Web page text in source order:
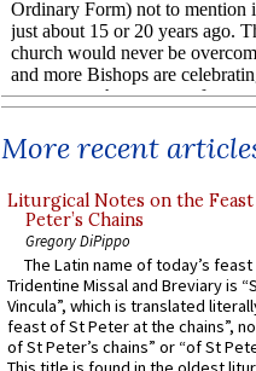
More recent
Liturgical Notes on the
Peter’s Chains
Gregory DiPippo
The Latin name of today’s
Tridentine Missal and Breviary is
Vincula”, which is translated
feast of St Peter at the chains”,
of St Peter’s chains” or “of St